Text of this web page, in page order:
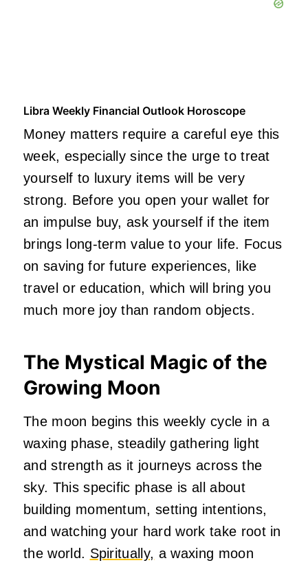
Libra Weekly Financial Outlook Horoscope
Money matters require a careful eye this
week, especially since the urge to treat
yourself to luxury items will be very
strong. Before you open your wallet for
an impulse buy, ask yourself if the item
brings long-term value to your life. Focus
on saving for future experiences, like
travel or education, which will bring you
much more joy than random objects.
The Mystical Magic of the
Growing Moon
The moon begins this weekly cycle in a
waxing phase, steadily gathering light
and strength as it journeys across the
sky. This specific phase is all about
building momentum, setting intentions,
and watching your hard work take root in
the world. Spiritually, a waxing moon